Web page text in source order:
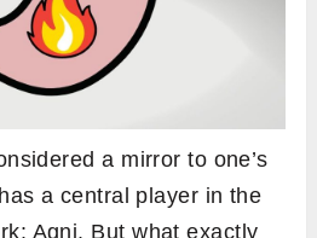
responsible for its
in the Rasa Dhatu, or
nutrient distribution